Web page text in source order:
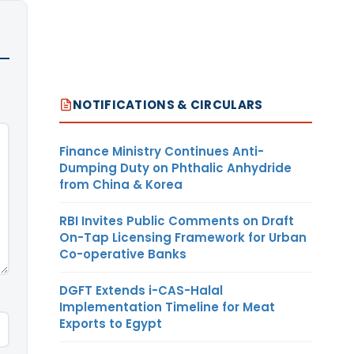
NOTIFICATIONS & CIRCULARS
Finance Ministry Continues Anti-
Dumping Duty on Phthalic Anhydride
from China & Korea
RBI Invites Public Comments on Draft
On-Tap Licensing Framework for Urban
Co-operative Banks
DGFT Extends i-CAS-Halal
Implementation Timeline for Meat
Exports to Egypt